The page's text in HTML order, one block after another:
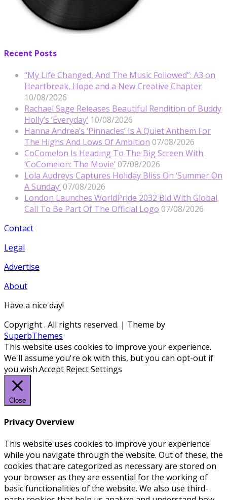
Recent Posts
“My Life Changed, And The Music Followed”: A3 on
Heartbreak, Hope and a New Creative Chapter
10/08/2026
Rachael Sage Releases Beautiful Rendition of Buddy
Holly’s ‘Everyday’ 10/08/2026
Hanna Andrea’s ‘Pinnacles’ Is A Quiet Anthem For
The Highs And Lows Of Ambition 07/08/2026
CoComelon Is Heading To The Big Screen With
‘CoComelon: The Movie’ 07/08/2026
Lola Audreys Captures Holiday Bliss On ‘Summer On
A Sunday’ 07/08/2026
London Launches WorldPride 2032 Bid With Global
Call To Be Part Of The Official Logo 07/08/2026
Contact
Legal
Advertise
About
Have a nice day!
Copyright. All rights reserved. | Theme by
SuperbThemes
This website uses cookies to improve your experience.
We'll assume you're ok with this, but you can opt-out if
you wish.Accept RejectSettings
Close
Privacy Overview
This website uses cookies to improve your experience
while you navigate through the website. Out of these, the
cookies that are categorized as necessary are stored on
your browser as they are essential for the working of
basic functionalities of the website. We also use third-